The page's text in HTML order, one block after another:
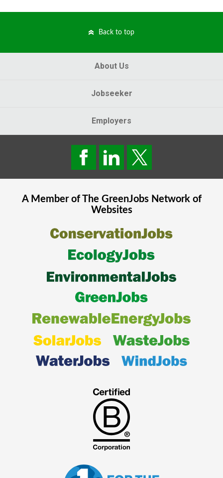
Back to top
About Us
Jobseeker
Employers
A Member of The GreenJobsNetwork of
Websites